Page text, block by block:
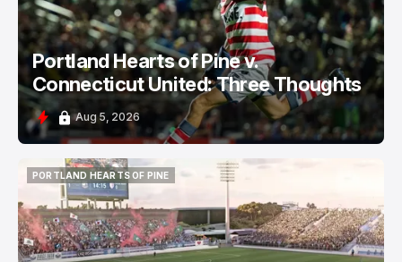
Portland Hearts of Pine v.
Connecticut United: Three Thoughts
Aug 5, 2026
PORTLAND HEARTS OF PINE
PORTLAND HEARTS OF PINE